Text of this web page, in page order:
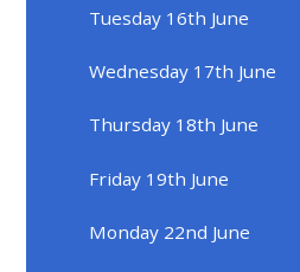
Tuesday 16th June
Wednesday 17th June
Thursday 18th June
Friday 19th June
Monday 22nd June